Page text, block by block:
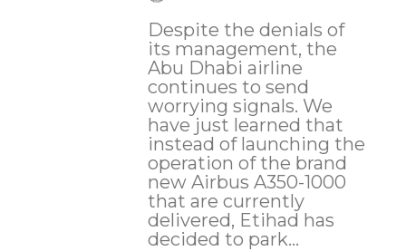
Despite the denials of
its management, the
Abu Dhabi airline
continues to send
worrying signals. We
have just learned that
instead of launching the
operation of the brand
new Airbus A350-1000
that are currently
delivered, Etihad has
decided to park...